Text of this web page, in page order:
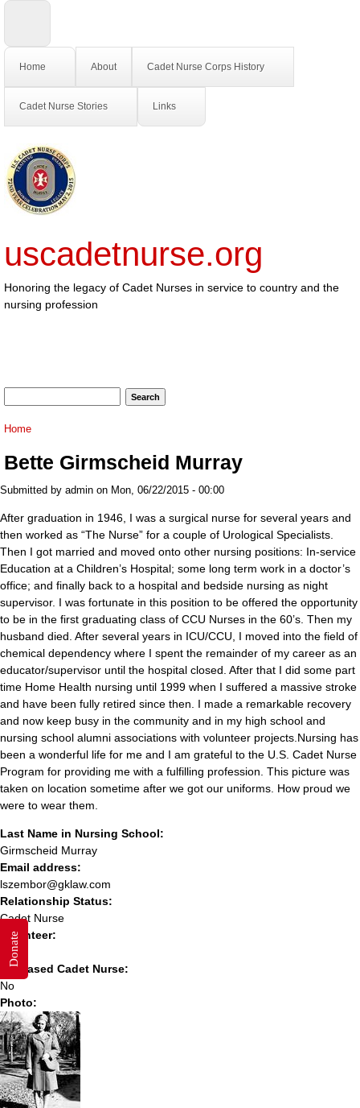
Home About Cadet Nurse Corps History
Cadet Nurse Stories Links
uscadetnurse.org
Honoring the legacy of Cadet Nurses in service to country and the
nursing profession
You are here
Home
Bette Girmscheid Murray
Submitted by admin on Mon, 06/22/2015 - 00:00
After graduation in 1946, I was a surgical nurse for several years and
then worked as “The Nurse” for a couple of Urological Specialists.
Then I got married and moved onto other nursing positions: In-service
Education at a Children’s Hospital; some long term work in a doctor’s
office; and finally back to a hospital and bedside nursing as night
supervisor. I was fortunate in this position to be offered the opportunity
to be in the first graduating class of CCU Nurses in the 60’s. Then my
husband died. After several years in ICU/CCU, I moved into the field of
chemical dependency where I spent the remainder of my career as an
educator/supervisor until the hospital closed. After that I did some part
time Home Health nursing until 1999 when I suffered a massive stroke
and have been fully retired since then. I made a remarkable recovery
and now keep busy in the community and in my high school and
nursing school alumni associations with volunteer projects.Nursing has
been a wonderful life for me and I am grateful to the U.S. Cadet Nurse
Program for providing me with a fulfilling profession. This picture was
taken on location sometime after we got our uniforms. How proud we
were to wear them.
Last Name in Nursing School:
Girmscheid Murray
Email address:
lszembor@gklaw.com
Relationship Status:
Cadet Nurse
Volunteer:
No
Deceased Cadet Nurse:
No
Photo:
Donate